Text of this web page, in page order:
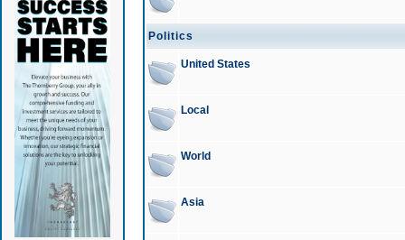
Politics
United States
Local
World
Asia